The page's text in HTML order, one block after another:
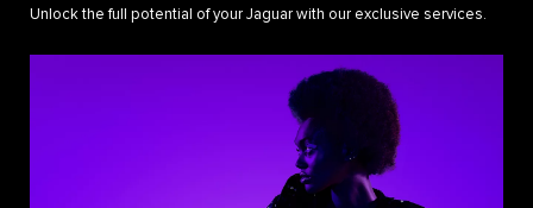
Unlock the full potential of your Jaguar with our exclusive services.